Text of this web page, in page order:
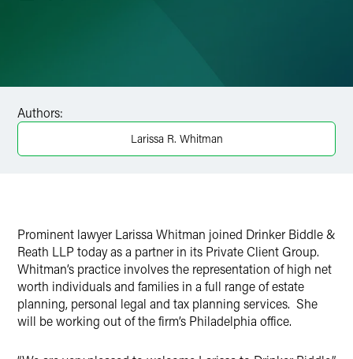
Twitter
Authors:
Larissa R. Whitman
Prominent lawyer Larissa Whitman joined Drinker Biddle &
Reath LLP today as a partner in its Private Client Group.
Whitman’s practice involves the representation of high net
worth individuals and families in a full range of estate
planning, personal legal and tax planning services. She
will be working out of the firm’s Philadelphia office.